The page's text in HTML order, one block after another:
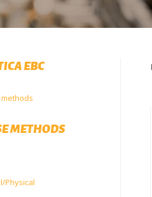
EBC
METHODS
Physical